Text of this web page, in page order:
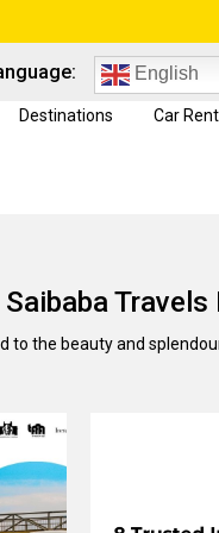
English
Destinations Car
Saibaba Travels
to the beauty and